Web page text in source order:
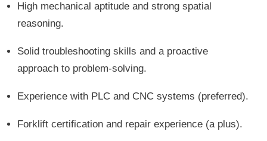
High mechanical aptitude and strong spatial
reasoning.
Solid troubleshooting skills and a proactive
approach to problem-solving.
Experience with PLC and CNC systems (preferred).
Forklift certification and repair experience (a plus).